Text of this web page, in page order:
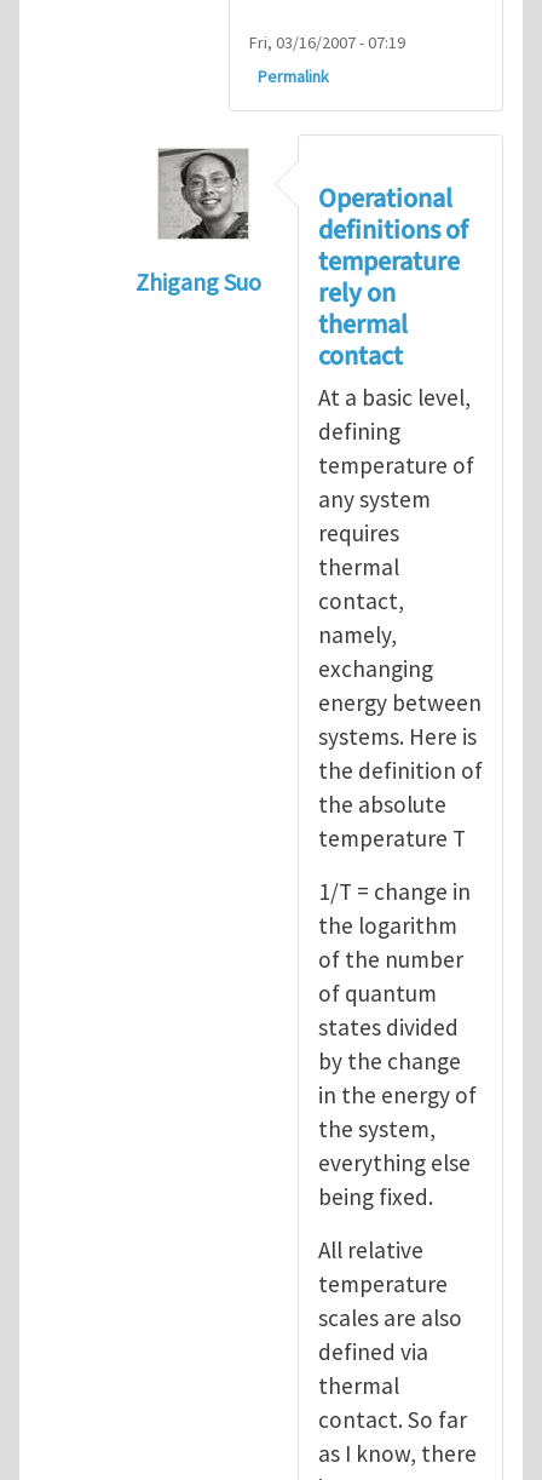
Fri, 03/16/2007 - 07:19
Permalink
Zhigang Suo
isolated N-atom system
Operational
definitions of
temperature
rely on
thermal
contact
At a basic level,
defining
temperature of
any system
requires
thermal
contact,
namely,
exchanging
energy between
systems. Here is
the definition of
the absolute
temperature T
1/T = change in
the logarithm
of the number
of quantum
states divided
by the change
in the energy of
the system,
everything else
being fixed.
All relative
temperature
scales are also
defined via
thermal
contact. So far
as I know, there